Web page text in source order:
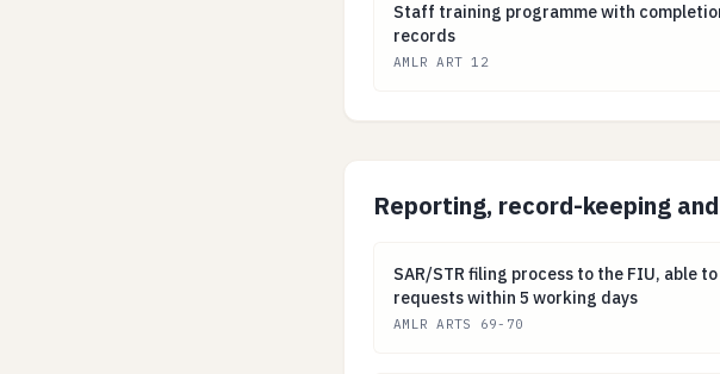
Staff training programme with
Staff training programme with
records
AMLR ART 12
Reporting, record-keeping
SAR/STR filing process to the FIU,
SAR/STR filing process to the FIU, able
requests within 5 working days
AMLR ARTS 69-70